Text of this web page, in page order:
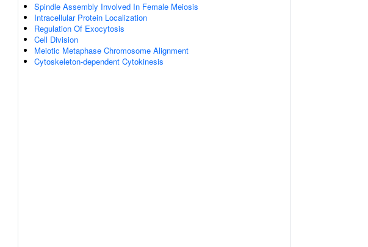
Spindle Assembly Involved In Female Meiosis
Intracellular Protein Localization
Regulation Of Exocytosis
Cell Division
Meiotic Metaphase Chromosome Alignment
Cytoskeleton-dependent Cytokinesis